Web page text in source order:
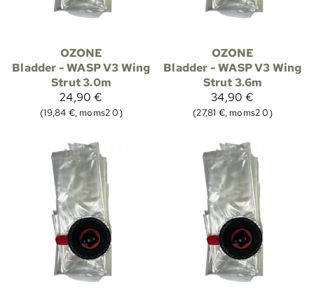
OZONE
Bladder - WASP V3 Wing
Strut 3.0m
24,90 €
(19,84 €, moms2 0)
OZONE
Bladder - WASP V3 Wing
Strut 3.6m
34,90 €
(27,81 €, moms2 0)